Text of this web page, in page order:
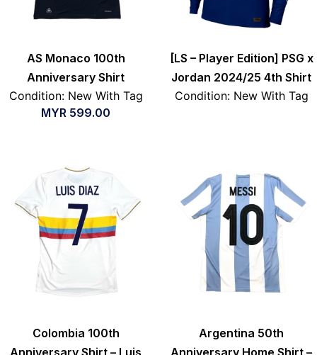
AS Monaco 100th
Anniversary Shirt
Condition: New With Tag
MYR 599.00
[LS – Player Edition] PSG x
Jordan 2024/25 4th Shirt
Condition: New With Tag
Colombia 100th
Anniversary Shirt – Luis
Argentina 50th
Anniversary Home Shirt –